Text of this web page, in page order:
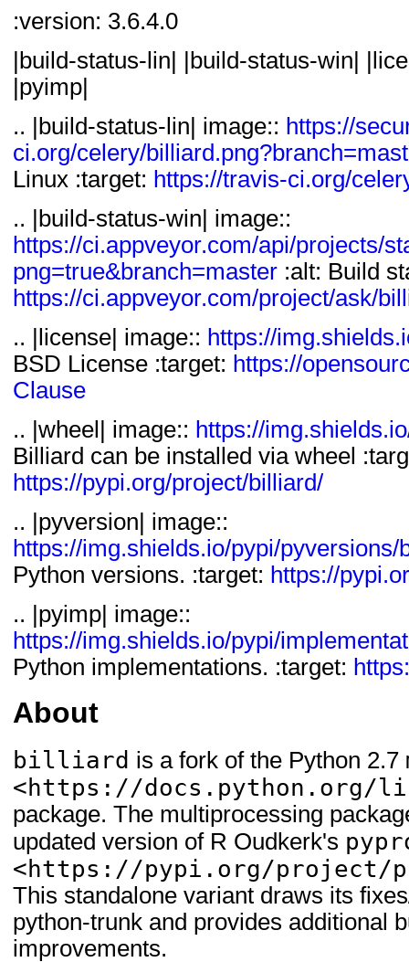
Implementation ::
Operating System ::
License :: OSI
Topic :: Software
Python Modules
Topic :: System ::
:version: 3.6.4.0
|build-status-lin| |build-status-win|
|pyimp|
.. |build-status-lin| image:: https://
ci.org/celery/
Linux :target: https://travis-ci.org/
.. |build-status-win| image::
https://ci.appveyor.com/api/projects/
png=true&branch=master :alt: Build
https://ci.appveyor.com/project/ask/
.. |license| image:: https://
BSD License :target: https://
Clause
.. |wheel| image:: https://
Billiard can be installed via wheel
https://pypi.org/project/billiard/
.. |pyversion| image::
https://img.shields.io/pypi/pyversions/
Python versions. :target: https://
.. |pyimp| image::
https://img.shields.io/pypi/
Python implementations. :target:
About
billiard is a fork of the Python 2.7
<https://docs.python.org/
package. The multiprocessing
updated version of R Oudkerk's
<https://pypi.org/project/
This standalone variant draws its
python-trunk and provides additional
improvements.